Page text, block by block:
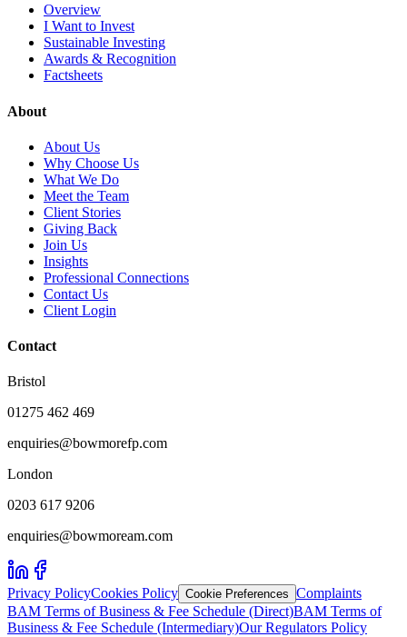
Overview
I Want to Invest
Sustainable Investing
Awards & Recognition
Factsheets
About
About Us
Why Choose Us
What We Do
Meet the Team
Client Stories
Giving Back
Join Us
Insights
Professional Connections
Contact Us
Client Login
Contact
Bristol
01275 462 469
enquiries@bowmorefp.com
London
0203 617 9206
enquiries@bowmoream.com
Privacy PolicyCookies Policy Cookie Preferences Complaints
BAM Terms of Business & Fee Schedule (Direct)BAM Terms of
Business & Fee Schedule (Intermediary)Our Regulators Policy